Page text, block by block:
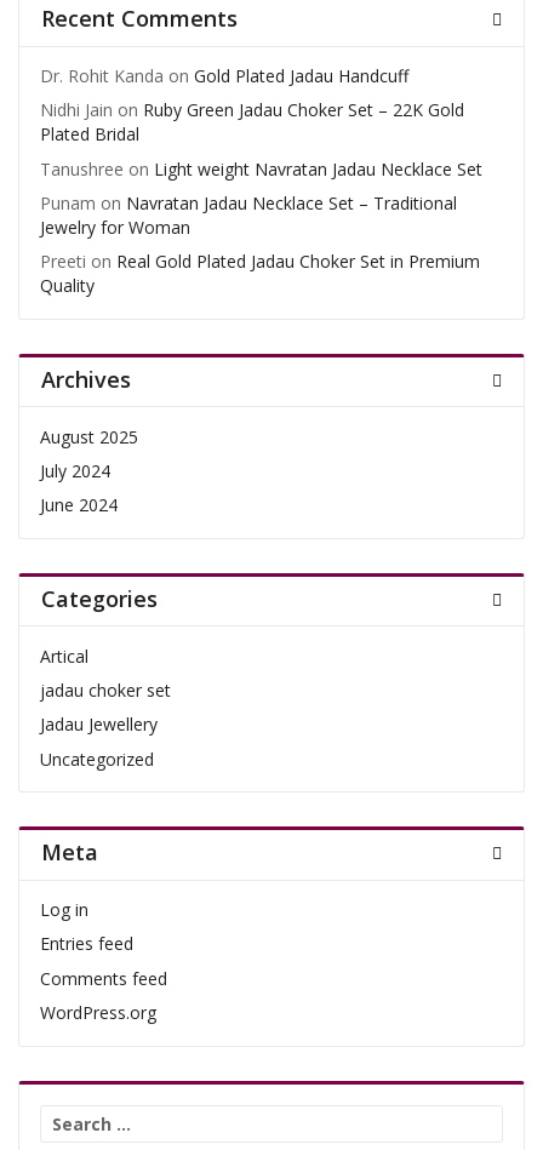
Recent Comments
Dr. Rohit Kanda on Gold Plated Jadau Handcuff
Nidhi Jain on Ruby Green Jadau Choker Set – 22K Gold
Plated Bridal
Tanushree on Light weight Navratan Jadau Necklace Set
Punam on Navratan Jadau Necklace Set – Traditional
Jewelry for Woman
Preeti on Real Gold Plated Jadau Choker Set in Premium
Quality
Archives
August 2025
July 2024
June 2024
Categories
Artical
jadau choker set
Jadau Jewellery
Uncategorized
Meta
Log in
Entries feed
Comments feed
WordPress.org
Search